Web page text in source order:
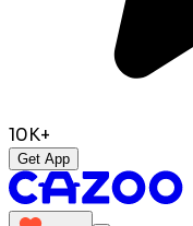
10K+
Get App